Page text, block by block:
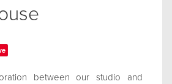
between our studio and